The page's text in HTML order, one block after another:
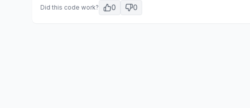
Did this code work? 0 0